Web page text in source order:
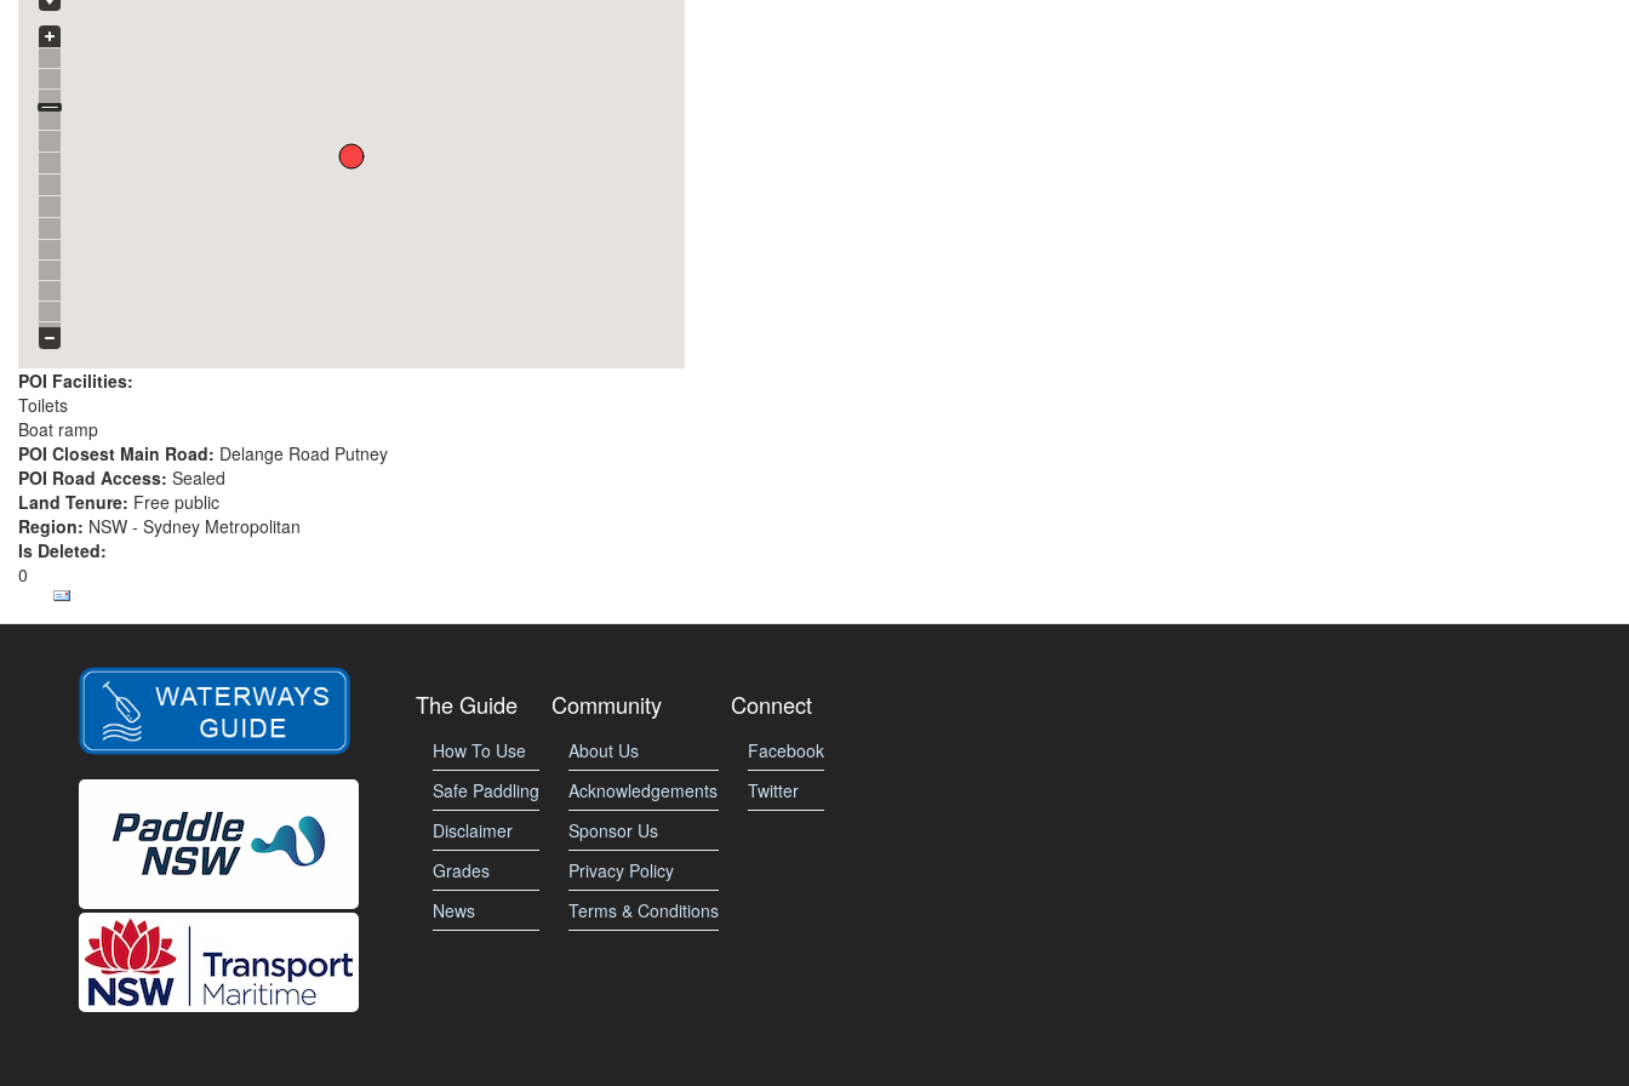
POI Facilities:
Toilets
Boat ramp
POI Closest Main Road: Delange Road Putney
POI Road Access: Sealed
Land Tenure: Free public
Region: NSW - Sydney Metropolitan
Is Deleted:
0
The Guide
How To Use
Safe Paddling
Disclaimer
Grades
News
Community
About Us
Acknowledgements
Sponsor Us
Privacy Policy
Terms & Conditions
Connect
Facebook
Twitter